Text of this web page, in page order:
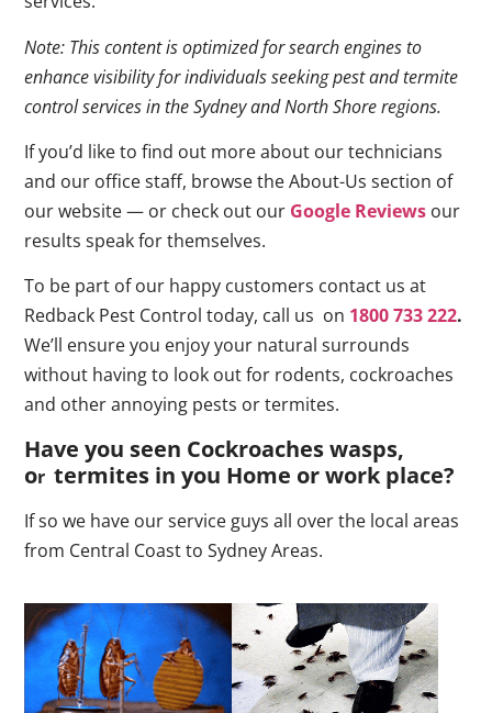
Note: This content is optimized for search engines to
enhance visibility for individuals seeking pest and termite
control services in the Sydney and North Shore regions.
If you’d like to find out more about our technicians
and our office staff, browse the About-Us section of
our website — or check out our Google Reviews our
results speak for themselves.
To be part of our happy customers contact us at
Redback Pest Control today, call us on 1800 733 222.
We’ll ensure you enjoy your natural surrounds
without having to look out for rodents, cockroaches
and other annoying pests or termites.
Have you seen Cockroaches wasps,
ortermites in you Home or work place?
If so we have our service guys all over the local areas
from Central Coast to Sydney Areas.